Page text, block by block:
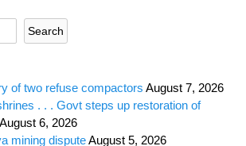
of two refuse compactors August 7, 2026
. . . Govt steps up restoration of
August 6, 2026
mining disputeAugust 5, 2026